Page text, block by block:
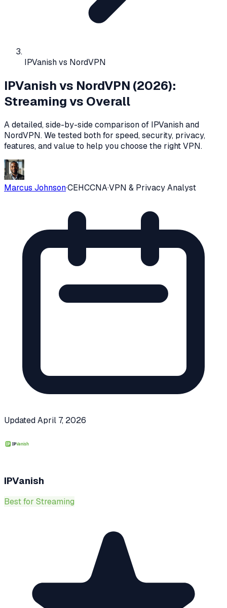
IPVanish vs NordVPN
IPVanish vs NordVPN (2026):
Streaming vs Overall
A detailed, side-by-side comparison of IPVanishand
NordVPN. We tested both for speed, security, privacy,
features, and value to help you choose the right VPN.
Marcus Johnson·CEHCCNA·VPN & Privacy Analyst
UpdatedApril 7, 2026
IPVanish
Best for Streaming